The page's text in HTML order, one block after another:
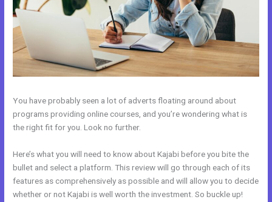
You have probably seen a lot of adverts floating around about
programs providing online courses, and you’re wondering what is
the right fit for you. Look no further.
Here’s what you will need to know about Kajabi before you bite the
bullet and select a platform. This review will go through each of its
features as comprehensively as possible and will allow you to decide
whether or not Kajabi is well worth the investment. So buckle up!